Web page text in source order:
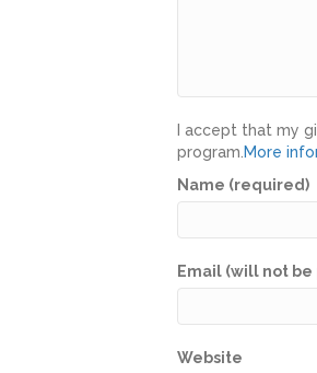
I accept that my
program. More
Name (required)
Email (will not
Website